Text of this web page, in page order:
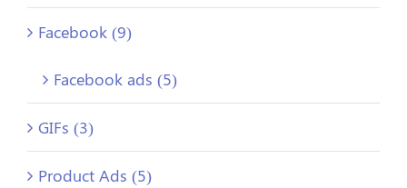
Facebook (9)
Facebook ads (5)
GIFs (3)
Product Ads (5)